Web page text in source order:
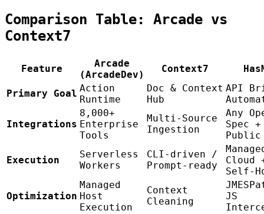
Comparison Table: Arcade vs
Context7
Feature
Arcade
(ArcadeDev)
Context7
Primary Goal Action
Runtime
Doc & Context
Hub
API
Integrations
8,000+
Enterprise
Tools
Multi-Source
Ingestion
Any
Spec +
Public
Execution
Serverless
Workers
CLI-driven /
Prompt-ready
Cloud
Self-
Optimization
Managed
Host
Execution
Context
Cleaning
JS